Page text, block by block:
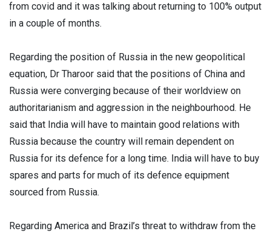
from covid and it was talking about returning to 100% output
in a couple of months.
Regarding the position of Russia in the new geopolitical
equation, Dr Tharoor said that the positions of China and
Russia were converging because of their worldview on
authoritarianism and aggression in the neighbourhood. He
said that India will have to maintain good relations with
Russia because the country will remain dependent on
Russia for its defence for a long time. India will have to buy
spares and parts for much of its defence equipment
sourced from Russia.
Regarding America and Brazil’s threat to withdraw from the